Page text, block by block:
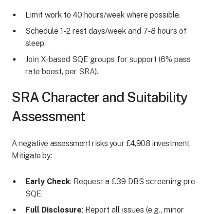
Limit work to 40 hours/week where possible.
Schedule 1-2 rest days/week and 7-8 hours of
sleep.
Join X-based SQE groups for support (6% pass
rate boost, per SRA).
SRA Character and Suitability
Assessment
A negative assessment risks your £4,908 investment.
Mitigate by:
Early Check: Request a £39 DBS screening pre-
SQE.
Full Disclosure: Report all issues (e.g., minor